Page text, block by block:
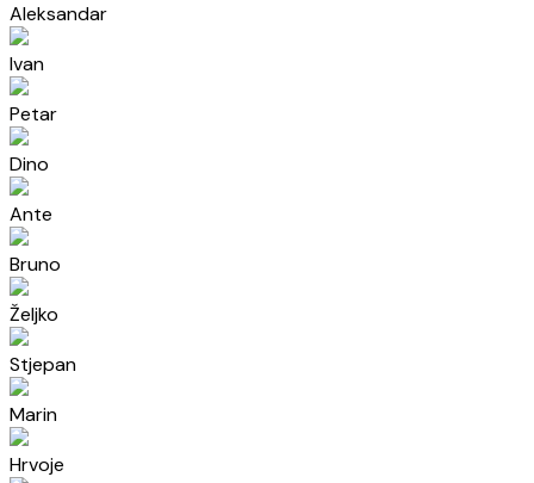
Aleksandar
Ivan
Petar
Dino
Ante
Bruno
Željko
Stjepan
Marin
Hrvoje